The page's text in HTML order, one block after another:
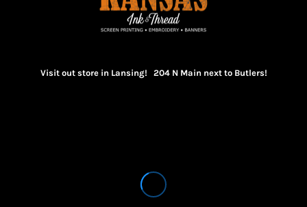
Visit out store in Lansing! 204 N Main next to Butlers!